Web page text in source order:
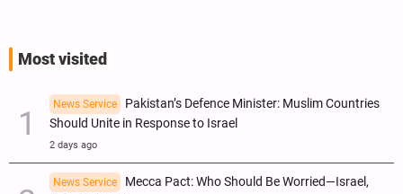
Most visited
News Service
Pakistan’s Defence Minister: Muslim Countries
Should Unite in Response to Israel
2 days ago
News Service
Mecca Pact: Who Should Be Worried—Israel,